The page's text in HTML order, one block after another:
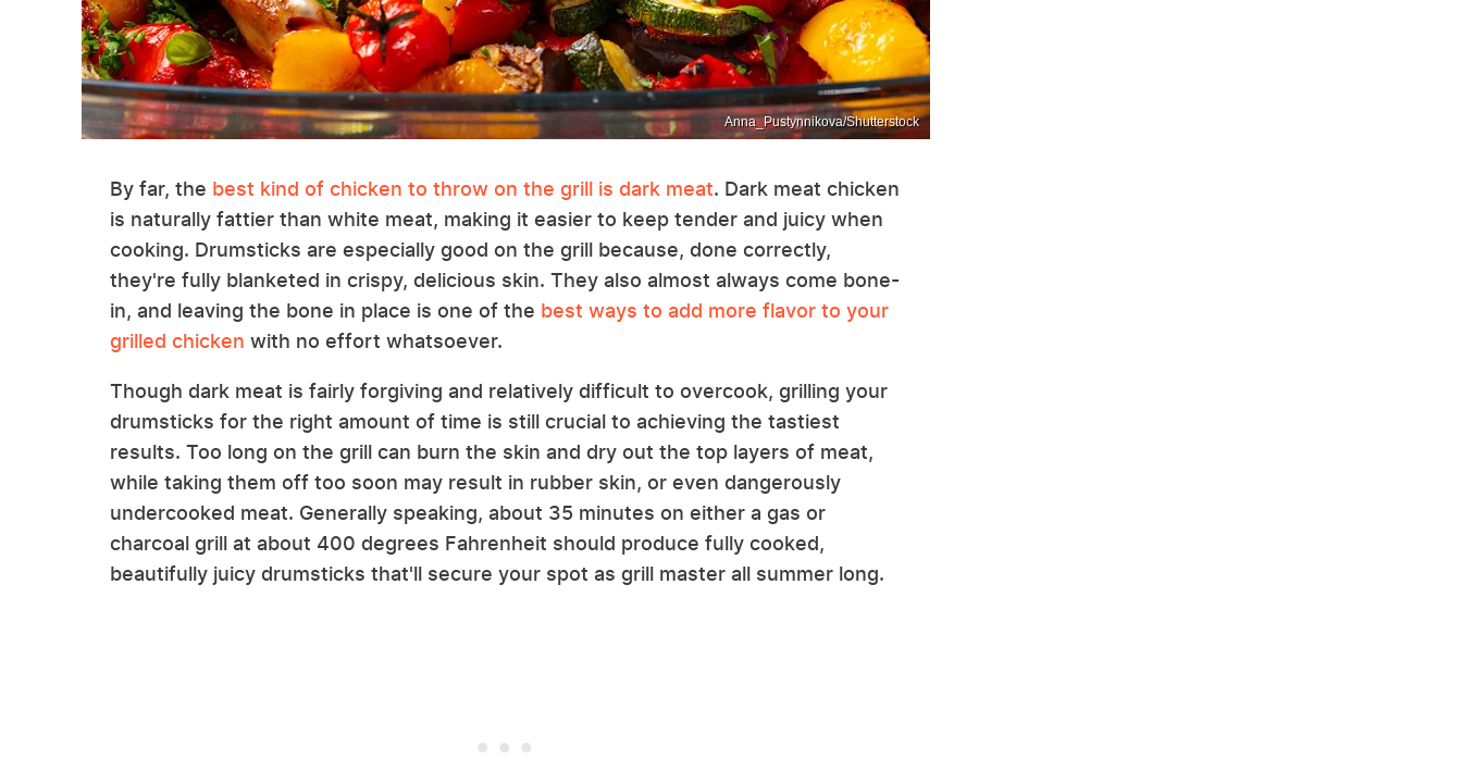
Anna_Pustynnikova/Shutterstock
By far, the best kind of chicken to throw on the grill is dark meat. Dark meat chicken
is naturally fattier than white meat, making it easier to keep tender and juicy when
cooking. Drumsticks are especially good on the grill because, done correctly,
they're fully blanketed in crispy, delicious skin. They also almost always come bone-
in, and leaving the bone in place is one of the best ways to add more flavor to your
grilled chicken with no effort whatsoever.
Though dark meat is fairly forgiving and relatively difficult to overcook, grilling your
drumsticks for the right amount of time is still crucial to achieving the tastiest
results. Too long on the grill can burn the skin and dry out the top layers of meat,
while taking them off too soon may result in rubber skin, or even dangerously
undercooked meat. Generally speaking, about 35 minutes on either a gas or
charcoal grill at about 400 degrees Fahrenheit should produce fully cooked,
beautifully juicy drumsticks that'll secure your spot as grill master all summer long.